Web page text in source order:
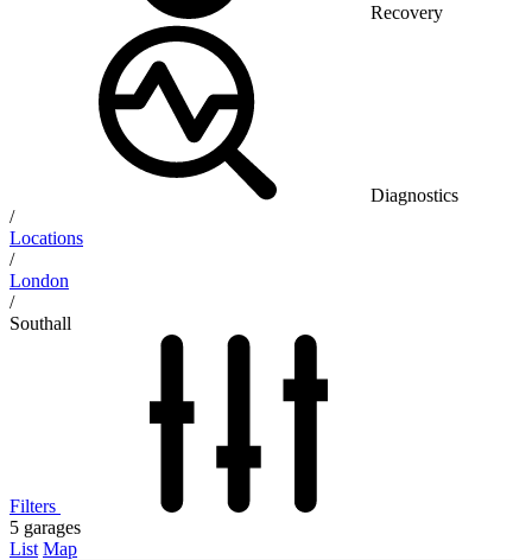
Recovery
Diagnostics
/
Locations
/
London
/
Southall
Filters
5 garages
List Map